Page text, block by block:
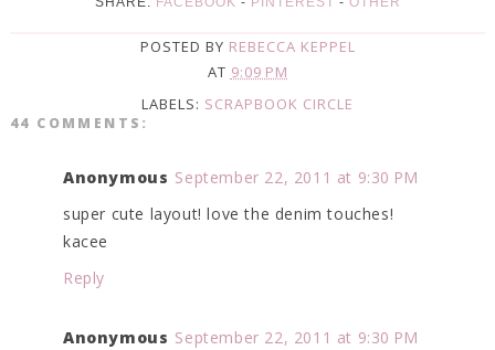
POSTED BY REBECCA KEPPEL
AT 9:09 PM
LABELS: SCRAPBOOK CIRCLE
44 COMMENTS:
Anonymous September 22, 2011 at 9:30 PM
super cute layout! love the denim touches!
kacee
Reply
Anonymous September 22, 2011 at 9:30 PM